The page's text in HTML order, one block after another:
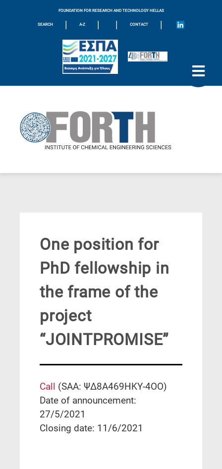
FOUNDATION FOR RESEARCH AND TECHNOLOGY HELLAS
SEARCH | A-Z | | CONTACT |
One position for
PhD fellowship in
the frame of the
project
“JOINTPROMISE”
Call (SAA: ΨΔ8Α469ΗΚΥ-4ΟΟ)
Date of announcement:
27/5/2021
Closing date: 11/6/2021